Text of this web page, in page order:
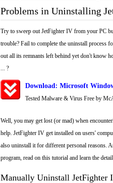
Problems in Uninstalling
Try to sweep out JetFighter IV from your PC
trouble? Fail to complete the uninstall process
out all its remnants left behind yet don't know
... ?
Download: Microsoft
Tested Malware & Virus Free by
Well, you may get lost (or mad) when
help. JetFighter IV get installed on users'
also uninstall it for different personal reasons.
program, read on this tutorial and learn the
Manually Uninstall JetFighter